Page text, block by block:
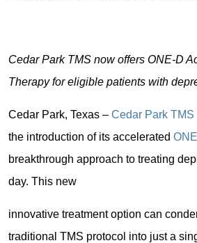
Cedar Park TMS now offers ONE-D
Therapy for eligible patients with
Cedar Park, Texas – Cedar Park TMS
the introduction of its accelerated
breakthrough approach to treating
day. This new
innovative treatment option can
traditional TMS protocol into just a